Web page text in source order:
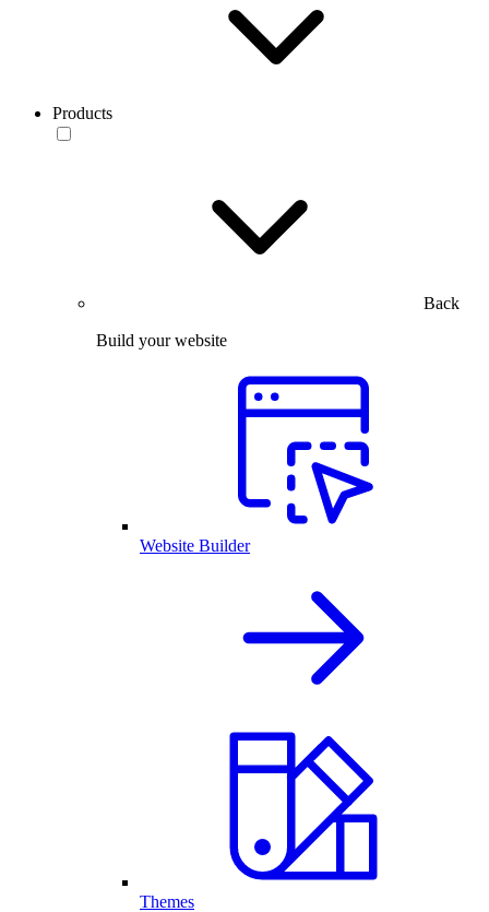
Products
Back
Build your website
Website Builder
Themes